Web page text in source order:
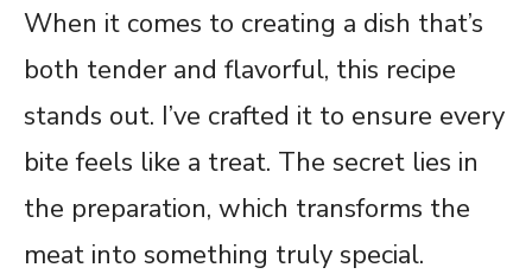
When it comes to creating a dish that’s
both tender and flavorful, this recipe
stands out. I’ve crafted it to ensure every
bite feels like a treat. The secret lies in
the preparation, which transforms the
meat into something truly special.